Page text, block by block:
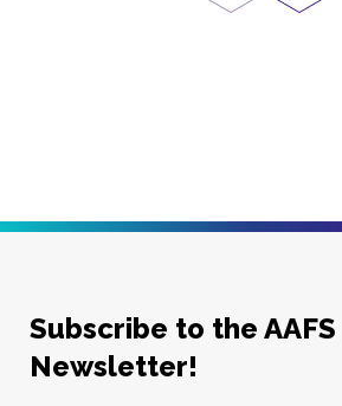
Previous Page
Next
Subscribe to the AAFS
Newsletter!